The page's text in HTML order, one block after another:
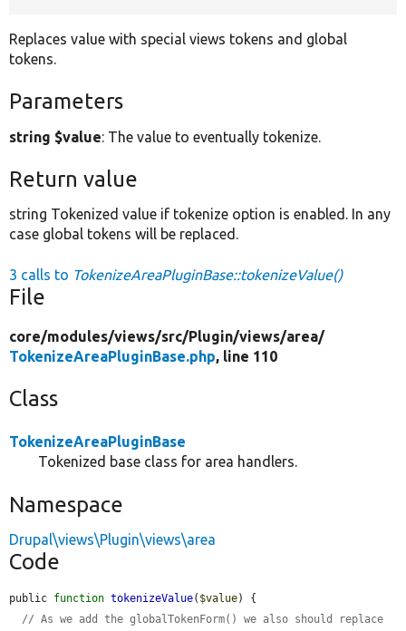
Replaces value with special views tokens and global
tokens.
Parameters
string $value: The value to eventually tokenize.
Return value
string Tokenized value if tokenize option is enabled. In any
case global tokens will be replaced.
3 calls to TokenizeAreaPluginBase::tokenizeValue()
File
core/modules/views/src/Plugin/views/area/
TokenizeAreaPluginBase.php, line 110
Class
TokenizeAreaPluginBase
Tokenized base class for area handlers.
Namespace
Drupal\views\Plugin\views\area
Code
public function tokenizeValue( $value) {
// As we add the globalTokenForm() we also should replace